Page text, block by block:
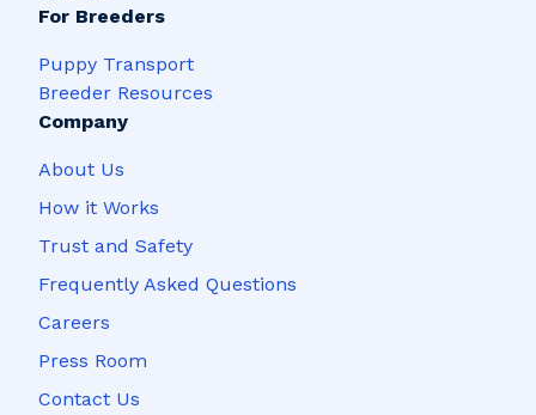
For Breeders
Puppy Transport
Breeder Resources
Company
About Us
How it Works
Trust and Safety
Frequently Asked Questions
Careers
Press Room
Contact Us